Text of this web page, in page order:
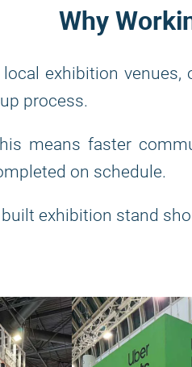
Why
exhibition
process.
means faster
on schedule.
exhibition stand